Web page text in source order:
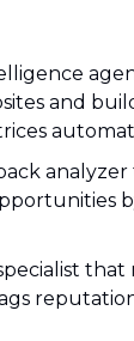
and
analyzer
that